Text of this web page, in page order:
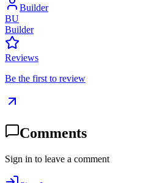
Builder
BU
Builder
Reviews
Be the first to review
Comments
Sign in to leave a comment